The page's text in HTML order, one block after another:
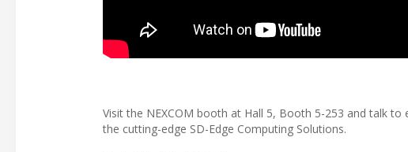
Visit the NEXCOM booth at Hall 5, Booth 5-253 and talk
the cutting-edge SD-Edge Computing Solutions.